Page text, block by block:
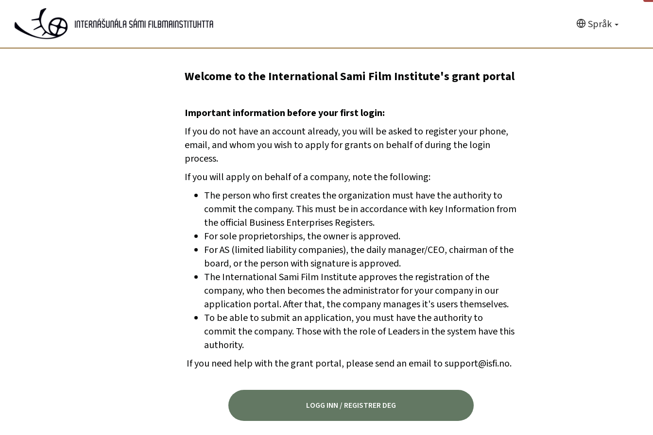
innhold
Språk
Welcome to the International Sami Film Institute's grant portal
Important information before your first login:
If you do not have an account already, you will be asked to register your phone,
email, and whom you wish to apply for grants on behalf of during the login
process.
If you will apply on behalf of a company, note the following:
The person who first creates the organization must have the authority to
commit the company. This must be in accordance with key Information from
the official Business Enterprises Registers.
For sole proprietorships, the owner is approved.
For AS (limited liability companies), the daily manager/CEO, chairman of the
board, or the person with signature is approved.
The International Sami Film Institute approves the registration of the
company, who then becomes the administrator for your company in our
application portal. After that, the company manages it's users themselves.
To be able to submit an application, you must have the authority to
commit the company. Those with the role of Leaders in the system have this
authority.
If you need help with the grant portal, please send an email to support@isfi.no.
LOGG INN / REGISTRER DEG